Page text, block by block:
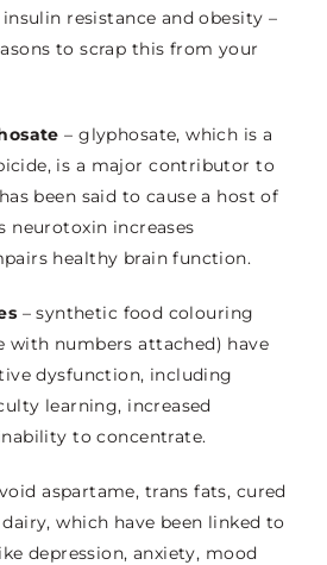
resistance and obesity –
to scrap this from your
– glyphosate, which is a
is a major contributor to
been said to cause a host of
neurotoxin increases
healthy brain function.
– synthetic food colouring
with numbers attached) have
dysfunction, including
learning, increased
to concentrate.
aspartame, trans fats, cured
which have been linked to
depression, anxiety, mood